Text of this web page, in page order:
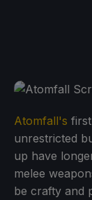
Atomfall's
unrestricted
up have
melee
be crafty and